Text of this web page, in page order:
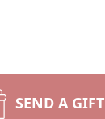
SEND A GIFT